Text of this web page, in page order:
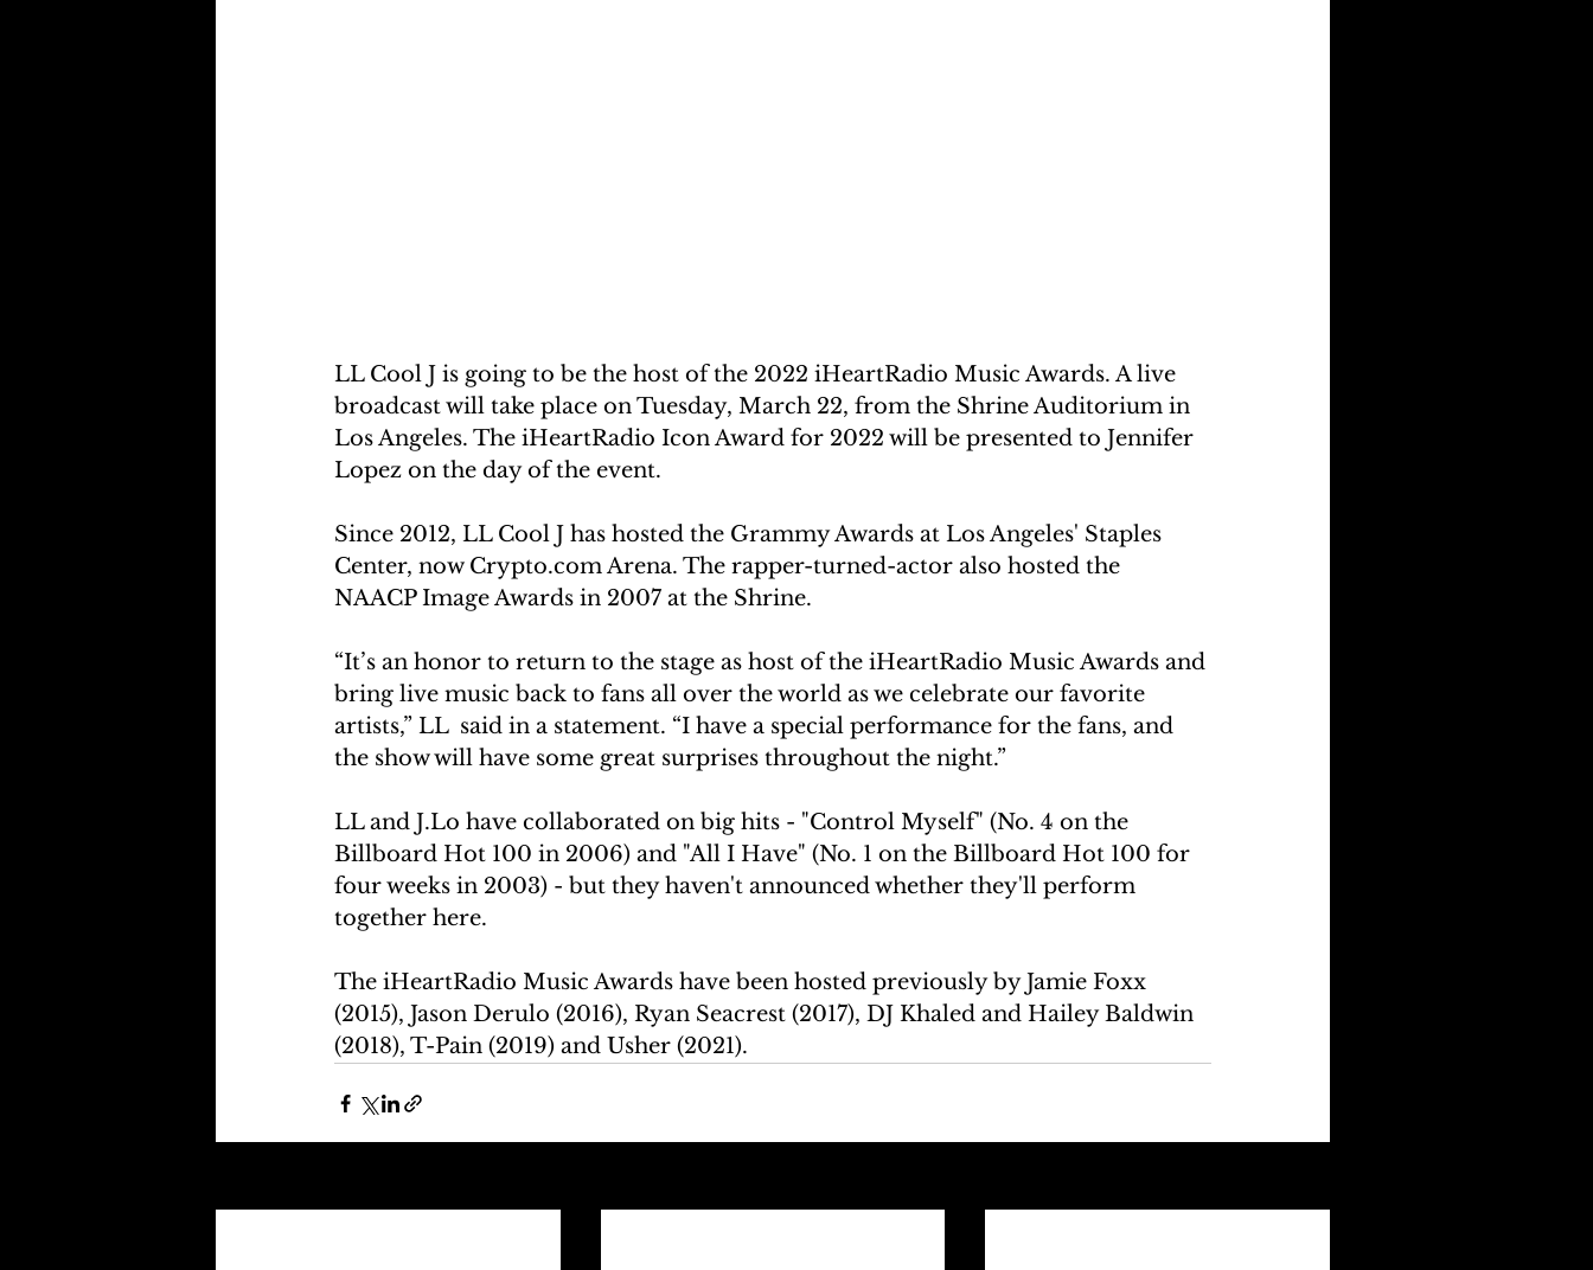
LL Cool J is going to be the host of the 2022 iHeartRadio Music Awards. A live
broadcast will take place on Tuesday, March 22, from the Shrine Auditorium in
Los Angeles. The iHeartRadio Icon Award for 2022 will be presented to Jennifer
Lopez on the day of the event.
Since 2012, LL Cool J has hosted the Grammy Awards at Los Angeles' Staples
Center, now Crypto.com Arena. The rapper-turned-actor also hosted the
NAACP Image Awards in 2007 at the Shrine.
“It’s an honor to return to the stage as host of the iHeartRadio Music Awards and
bring live music back to fans all over the world as we celebrate our favorite
artists,” LL  said in a statement. “I have a special performance for the fans, and
the show will have some great surprises throughout the night.”
LL and J.Lo have collaborated on big hits - "Control Myself" (No. 4 on the
Billboard Hot 100 in 2006) and "All I Have" (No. 1 on the Billboard Hot 100 for
four weeks in 2003) - but they haven't announced whether they'll perform
together here.
The iHeartRadio Music Awards have been hosted previously by Jamie Foxx
(2015), Jason Derulo (2016), Ryan Seacrest (2017), DJ Khaled and Hailey Baldwin
(2018), T-Pain (2019) and Usher (2021).